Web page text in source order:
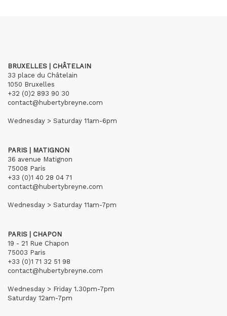
BRUXELLES | CHÂTELAIN
33 place du Châtelain
1050 Bruxelles
+32 (0)2 893 90 30
contact@hubertybreyne.com
Wednesday > Saturday 11am-6pm
PARIS | MATIGNON
36 avenue Matignon
75008 Paris
+33 (0)1 40 28 04 71
contact@hubertybreyne.com
Wednesday > Saturday 11am-7pm
PARIS | CHAPON
19 - 21 Rue Chapon
75003 Paris
+33 (0)1 71 32 51 98
contact@hubertybreyne.com
Wednesday > Friday 1.30pm-7pm
Saturday 12am-7pm